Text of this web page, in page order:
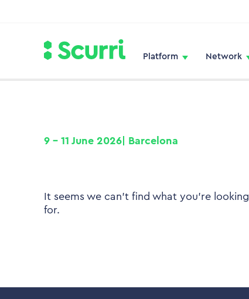
Platform Network
9 – 11 June 2026| Barcelona
It seems we can't find what you're looking
for.